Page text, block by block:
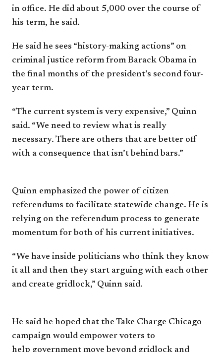
in office. He did about 5,000 over the course of
his term, he said.
He said he sees “history-making actions” on
criminal justice reformfrom Barack Obama in
the final months of the president’s second four-
year term.
“The current system is very expensive,” Quinn
said. “We need to review what is really
necessary. There are others that are better off
with a consequence that isn’t behind bars.”
Quinn emphasized the power of citizen
referendums to facilitate statewide change. He is
relying on the referendum process to generate
momentum for both of his current initiatives.
“We have inside politicians who think they know
it all and then they start arguing with each other
and create gridlock,” Quinn said.
He said he hoped that the Take Charge Chicago
campaign would empower voters to
help government move beyond gridlock and